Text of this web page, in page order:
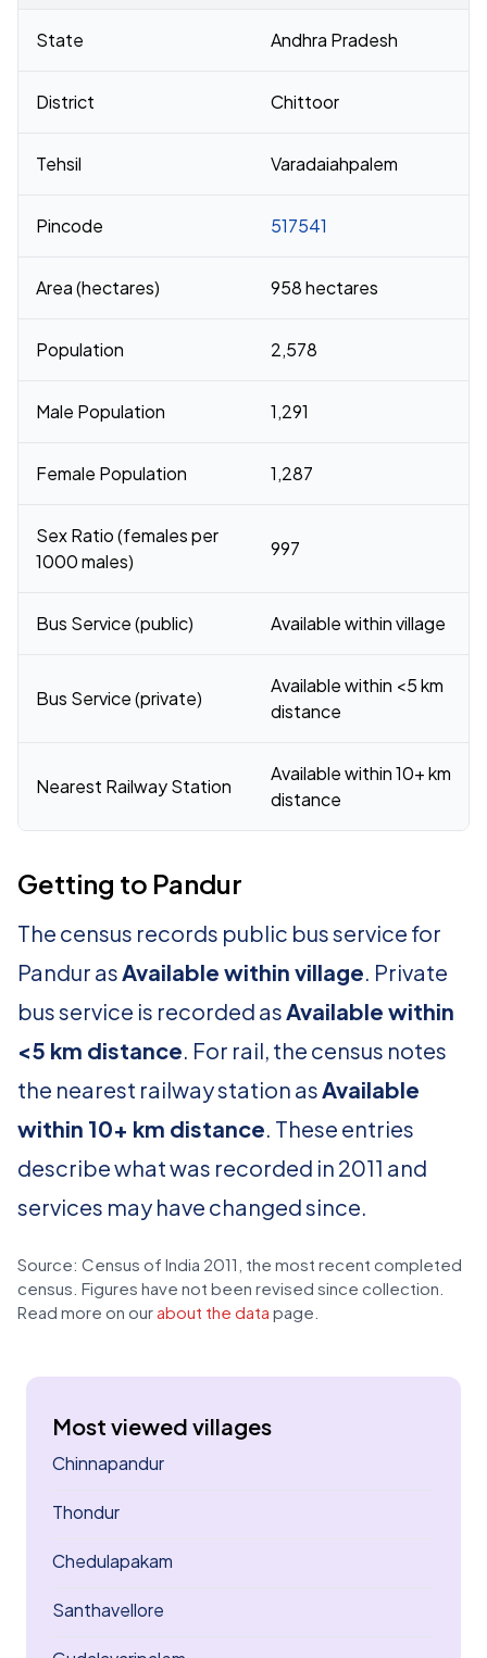
State Andhra Pradesh
District Chittoor
Tehsil Varadaiahpalem
Pincode 517541
Area (hectares) 958 hectares
Population 2,578
Male Population 1,291
Female Population 1,287
Sex Ratio (females per
1000 males)
997
Bus Service (public) Available within village
Bus Service (private)
Available within <5 km
distance
Nearest Railway Station
Available within 10+ km
distance
Getting to Pandur
The census records public bus service for
Pandur asAvailable within village. Private
bus service is recorded asAvailable within
<5 km distance. For rail, the census notes
the nearest railway station asAvailable
within 10+ km distance. These entries
describe what was recorded in 2011 and
services may have changed since.
Source: Census of India 2011, the most recent completed
census. Figures have not been revised since collection.
Read more on our about the data page.
Most viewed villages
Chinnapandur
Thondur
Chedulapakam
Santhavellore